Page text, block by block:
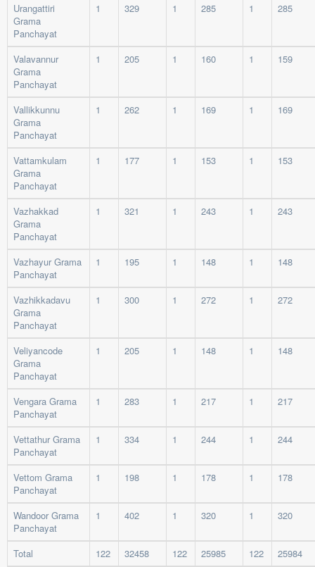
Urangattiri
Grama
Panchayat
1 329 1 285 1 285
Valavannur
Grama
Panchayat
1 205 1 160 1 159
Vallikkunnu
Grama
Panchayat
1 262 1 169 1 169
Vattamkulam
Grama
Panchayat
1 177 1 153 1 153
Vazhakkad
Grama
Panchayat
1 321 1 243 1 243
Vazhayur Grama
Panchayat
1 195 1 148 1 148
Vazhikkadavu
Grama
Panchayat
1 300 1 272 1 272
Veliyancode
Grama
Panchayat
1 205 1 148 1 148
Vengara Grama
Panchayat
1 283 1 217 1 217
Vettathur Grama
Panchayat
1 334 1 244 1 244
Vettom Grama
Panchayat
1 198 1 178 1 178
Wandoor Grama
Panchayat
1 402 1 320 1 320
Total 122 32458 122 25985 122 25984